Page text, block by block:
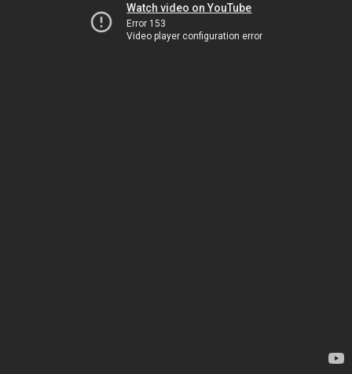
Watch video on YouTube
Error 153
Video player configuration error